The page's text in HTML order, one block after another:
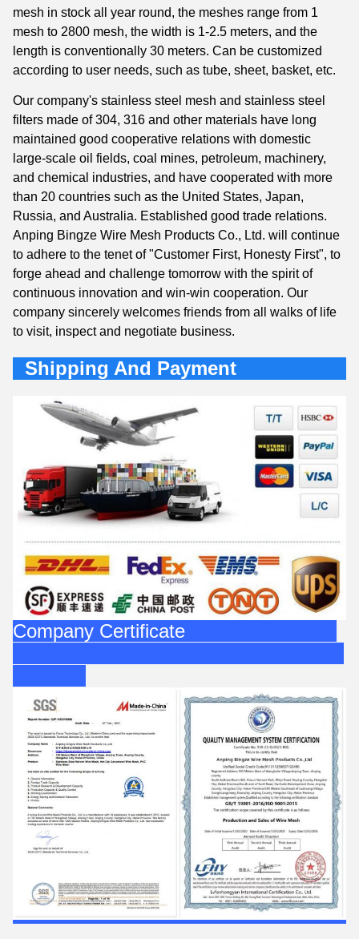
mesh in stock all year round, the meshes range from 1
mesh to 2800 mesh, the width is 1-2.5 meters, and the
length is conventionally 30 meters. Can be customized
according to user needs, such as tube, sheet, basket, etc.
Our company's stainless steel mesh and stainless steel
filters made of 304, 316 and other materials have long
maintained good cooperative relations with domestic
large-scale oil fields, coal mines, petroleum, machinery,
and chemical industries, and have cooperated with more
than 20 countries such as the United States, Japan,
Russia, and Australia. Established good trade relations.
Anping Bingze Wire Mesh Products Co., Ltd. will continue
to adhere to the tenet of "Customer First, Honesty First", to
forge ahead and challenge tomorrow with the spirit of
continuous innovation and win-win cooperation. Our
company sincerely welcomes friends from all walks of life
to visit, inspect and negotiate business.
Shipping And Payment
Company Certificate